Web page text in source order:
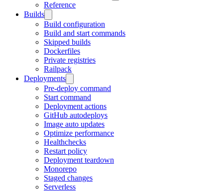
Reference
Builds
Build configuration
Build and start commands
Skipped builds
Dockerfiles
Private registries
Railpack
Deployments
Pre-deploy command
Start command
Deployment actions
GitHub autodeploys
Image auto updates
Optimize performance
Healthchecks
Restart policy
Deployment teardown
Monorepo
Staged changes
Serverless